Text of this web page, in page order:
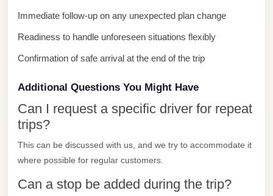
Immediate follow-up on any unexpected plan change
Readiness to handle unforeseen situations flexibly
Confirmation of safe arrival at the end of the trip
Additional Questions You Might Have
Can I request a specific driver for repeat
trips?
This can be discussed with us, and we try to accommodate it
where possible for regular customers.
Can a stop be added during the trip?
Mercedes
Rental
Driver